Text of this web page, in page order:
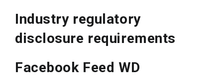
Industry regulatory
disclosure requirements
Facebook Feed WD